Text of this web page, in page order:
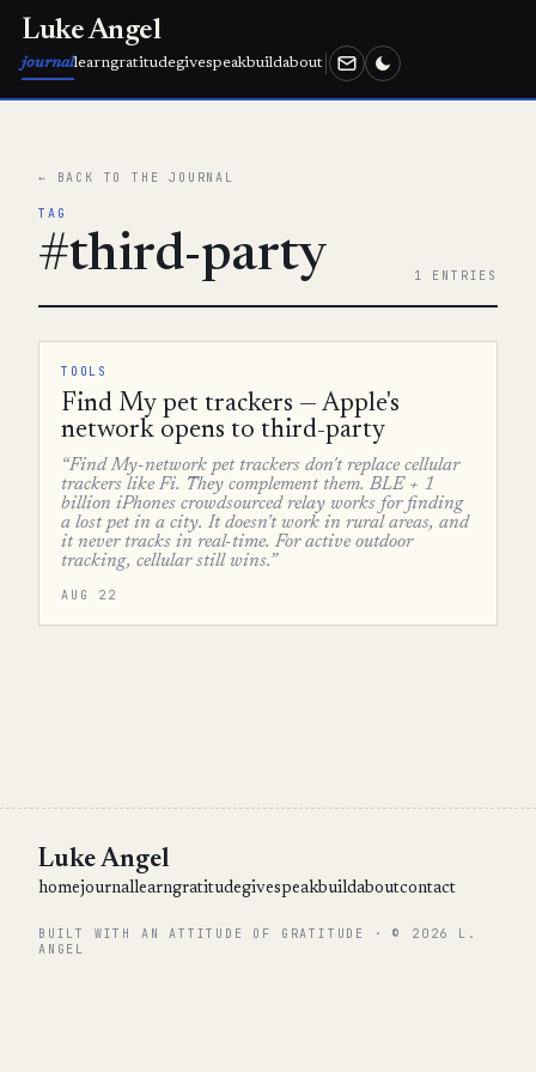
Luke Angel
journallearngratitudegivespeakbuildabout
← BACK TO THE JOURNAL
TAG
#third-party 1 ENTRIES
TOOLS
Find My pet trackers — Apple's
network opens to third-party
“Find My-network pet trackers don't replace cellular
trackers like Fi. They complement them. BLE + 1
billion iPhones crowdsourced relay works for finding
a lost pet in a city. It doesn't work in rural areas, and
it never tracks in real-time. For active outdoor
tracking, cellular still wins.”
AUG 22
Luke Angel
homejournallearngratitudegivespeakbuildaboutcontact
BUILT WITH AN ATTITUDE OF GRATITUDE · © 2026 L.
ANGEL